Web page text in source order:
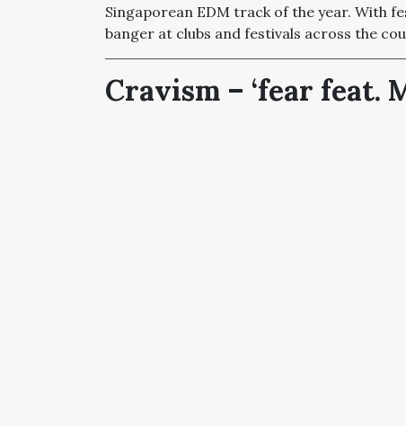
Singaporean EDM track of the year. With
banger at clubs and festivals across the
Cravism – ‘fear feat.